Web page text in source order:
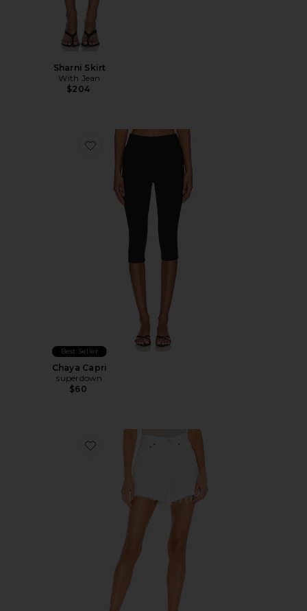
Sharni Skirt
With Jean
$204
Favorite Chaya Capri
Best Seller
Chaya Capri
superdown
$60
Favorite Parker Long Short